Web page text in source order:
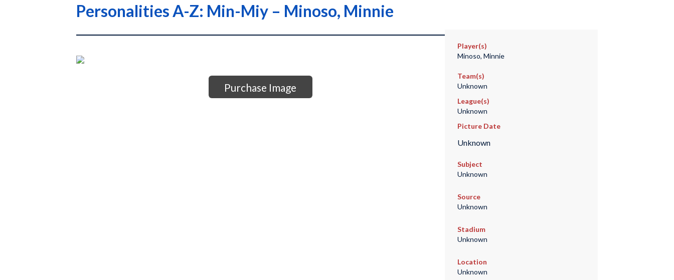
Personalities A-Z: Min-Miy – Minoso, Minnie
Purchase Image
Player(s)
Minoso, Minnie
Team(s)
Unknown
League(s)
Unknown
Picture Date
Unknown
Subject
Unknown
Source
Unknown
Stadium
Unknown
Location
Unknown